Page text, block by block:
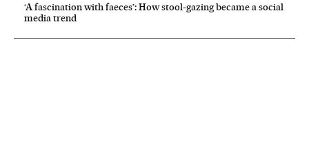
‘A fascination with faeces’: How stool-gazing became a social
media trend